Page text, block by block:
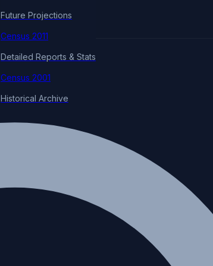
Future Projections
Census 2011
Detailed Reports & Stats
Census 2001
Historical Archive